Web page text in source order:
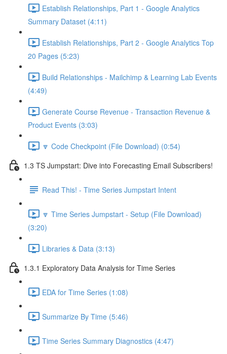
Establish Relationships, Part 1 - Google Analytics
Summary Dataset (4:11)
Establish Relationships, Part 2 - Google Analytics Top
20 Pages (5:23)
Build Relationships - Mailchimp & Learning Lab Events
(4:49)
Generate Course Revenue - Transaction Revenue &
Product Events (3:03)
🔽 Code Checkpoint (File Download) (0:54)
1.3 TS Jumpstart: Dive into Forecasting Email Subscribers!
Read This! - Time Series Jumpstart Intent
🔽 Time Series Jumpstart - Setup (File Download)
(3:20)
Libraries & Data (3:13)
1.3.1 Exploratory Data Analysis for Time Series
EDA for Time Series (1:08)
Summarize By Time (5:46)
Time Series Summary Diagnostics (4:47)